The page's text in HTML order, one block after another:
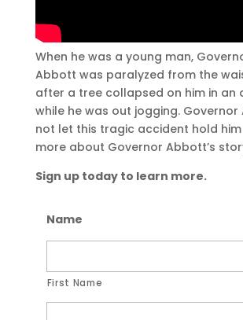
When he was a young man,
Abbott was paralyzed from the
after a tree collapsed on him in an
while he was out jogging.
not let this tragic accident hold him
more about Governor Abbott’s
Sign up today to learn more.
Name
First Name